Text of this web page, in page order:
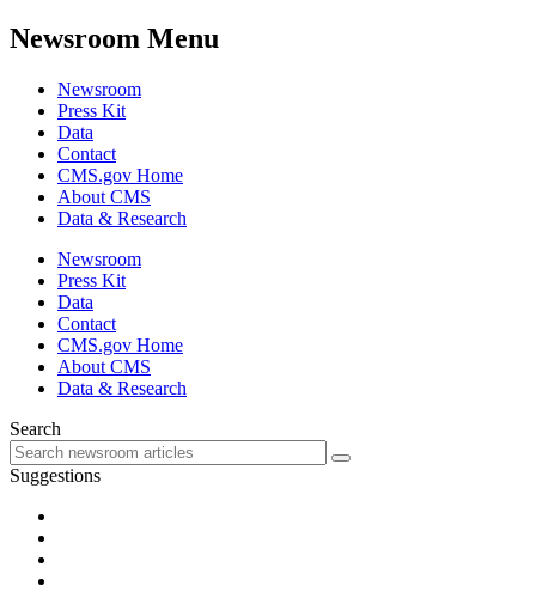
Newsroom Menu
Newsroom
Press Kit
Data
Contact
CMS.gov Home
About CMS
Data & Research
Newsroom
Press Kit
Data
Contact
CMS.gov Home
About CMS
Data & Research
Search
Suggestions